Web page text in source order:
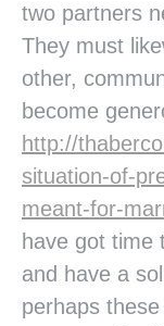
two partners
They must
other,
become
http://
situation-of-
meant-for-
have got time
and have a
perhaps